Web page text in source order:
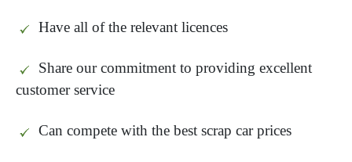
Have all of the relevant licences
Share our commitment to providing excellent
customer service
Can compete with the best scrap car prices